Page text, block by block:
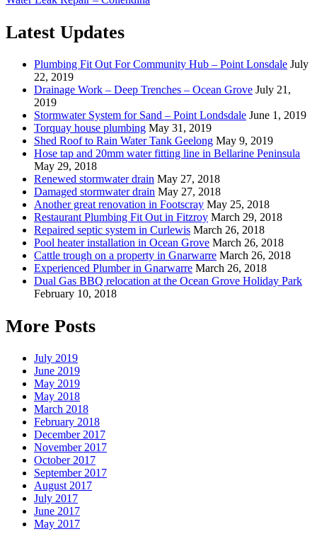
Latest Updates
Plumbing Fit Out For Community Hub – Point Lonsdale July
22, 2019
Drainage Work – Deep Trenches – Ocean Grove July 21,
2019
Stormwater System for Sand – Point Londsdale June 1, 2019
Torquay house plumbing May 31, 2019
Shed Roof to Rain Water Tank Geelong May 9, 2019
Hose tap and 20mm water fitting line in Bellarine Peninsula
May 29, 2018
Renewed stormwater drain May 27, 2018
Damaged stormwater drain May 27, 2018
Another great renovation in Footscray May 25, 2018
Restaurant Plumbing Fit Out in Fitzroy March 29, 2018
Repaired septic system in Curlewis March 26, 2018
Pool heater installation in Ocean Grove March 26, 2018
Cattle trough on a property in Gnarwarre March 26, 2018
Experienced Plumber in Gnarwarre March 26, 2018
Dual Gas BBQ relocation at the Ocean Grove Holiday Park
February 10, 2018
More Posts
July 2019
June 2019
May 2019
May 2018
March 2018
February 2018
December 2017
November 2017
October 2017
September 2017
August 2017
July 2017
June 2017
May 2017